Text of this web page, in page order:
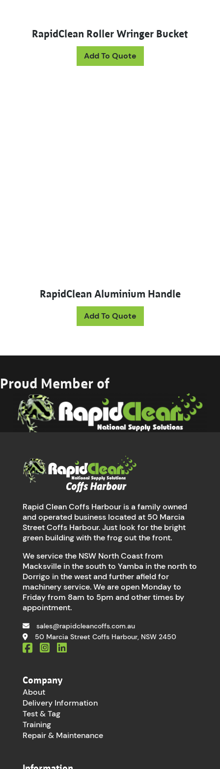
RapidClean Roller Wringer Bucket
Add To Quote
RapidClean Aluminium Handle
Add To Quote
Proud Member of
Rapid Clean Coffs Harbour is a family owned
and operated business located at 50 Marcia
Street Coffs Harbour. Just look for the bright
green building with the frog out the front.
We service the NSW North Coast from
Macksville in the south to Yamba in the north to
Dorrigo in the west and further afield for
machinery service. We are open Monday to
Friday from 8am to 5pm and other times by
appointment.
sales@rapidcleancoffs.com.au
50 Marcia Street Coffs Harbour, NSW 2450
Company
About
Delivery Information
Test & Tag
Training
Repair & Maintenance